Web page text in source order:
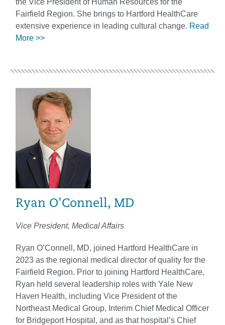
the Vice President of Human Resources for the
Fairfield Region. She brings to Hartford HealthCare
extensive experience in leading cultural change. Read
More >>
Ryan O'Connell, MD
Vice President, Medical Affairs
Ryan O’Connell, MD, joined Hartford HealthCare in
2023 as the regional medical director of quality for the
Fairfield Region. Prior to joining Hartford HealthCare,
Ryan held several leadership roles with Yale New
Haven Health, including Vice President of the
Northeast Medical Group, Interim Chief Medical Officer
for Bridgeport Hospital, and as that hospital’s Chief